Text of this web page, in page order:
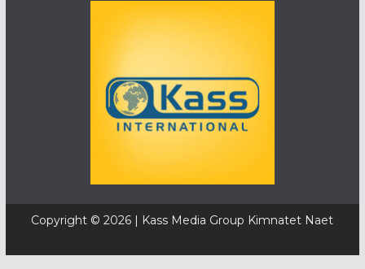
Copyright © 2026 | Kass Media Group Kimnatet Naet